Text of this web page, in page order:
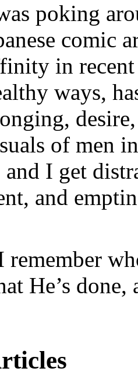
poking
comic
in
ways,
of men
I get
and
remember
He’s